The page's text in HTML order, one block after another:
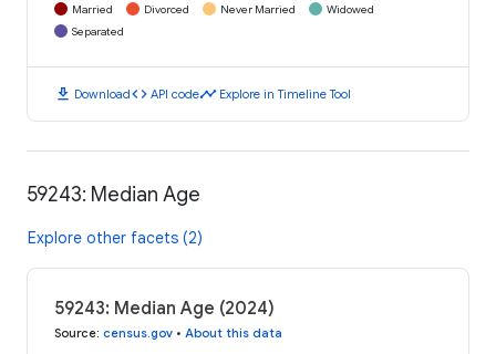
Married Divorced Never Married
Widowed
Separated
download Downloadcode API codetimeline Explore in Timeline Tool
59243: Median Age
Explore other facets (2)
59243: Median Age (2024)
Source: census.gov • About this data